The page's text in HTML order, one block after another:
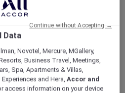
Offers
Data
Novotel, Mercure, MGallery,
Business Travel, Meetings,
Spa, Apartments & Villas,
and Hera,Accor and
access information on your device
Continue without Accepting →